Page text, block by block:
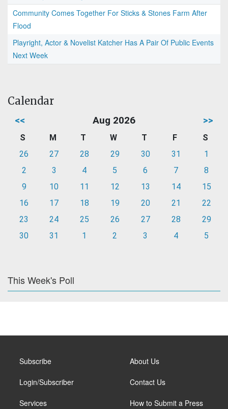
Community Comes Together For Sticks & Stones Farm After
Flood
Playright, Actor & Novelist Katcher Has A Pair Of Public Events
Next Week
Calendar
<< Aug 2026 >>
S M T W T F
S
26
27 28 29 30 31
1
2
3 4 5 6 7
8
9
10 11 12 13 14
15
16
17 18 19 20 21
22
23
24 25 26 27 28
29
30
31 1 2 3 4 5
This Week's Poll
Subscribe
Login/Subscriber
Services
About Us
Contact Us
How to Submit a Press